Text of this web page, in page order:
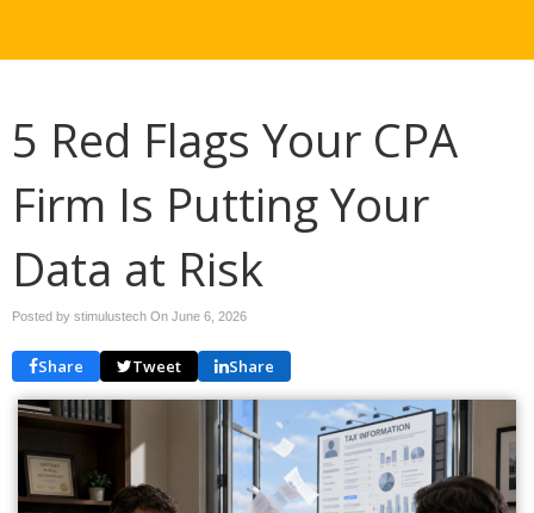
5 Red Flags Your CPA
Firm Is Putting Your
Data at Risk
Posted by stimulustech On June 6, 2026
Share Tweet Share